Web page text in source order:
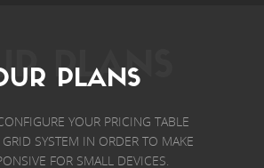
PLANS
PLANS
YOUR PRICING TABLE
SYSTEM IN ORDER TO MAKE
FOR SMALL DEVICES.